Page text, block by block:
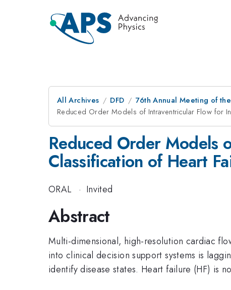
All Archives DFD 76th Annual Meeting of
Reduced Order Models of Intraventricular Flow for
Reduced Order Models
Classification of Heart
ORAL · Invited
Abstract
Multi-dimensional, high-resolution cardiac
into clinical decision support systems is
identify disease states. Heart failure (HF) is